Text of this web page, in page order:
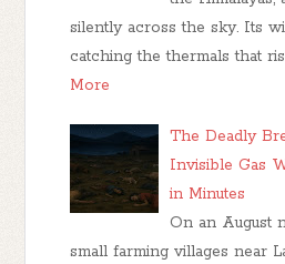
silently across the sky. Its
catching the thermals that
More
The Deadly
Invisible Gas
in Minutes
On an August
small farming villages near